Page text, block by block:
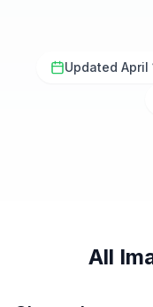
Updated April
All